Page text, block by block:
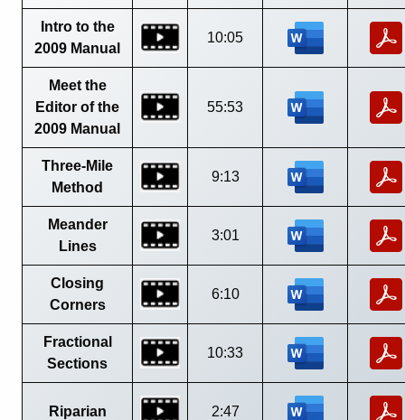
Intro to the
2009 Manual
10:05
Meet the
Editor of the
2009 Manual
55:53
Three-Mile
Method
9:13
Meander
Lines
3:01
Closing
Corners
6:10
Fractional
Sections
10:33
Riparian 2:47